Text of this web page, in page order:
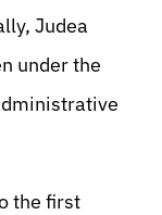
Judea
under the
the first